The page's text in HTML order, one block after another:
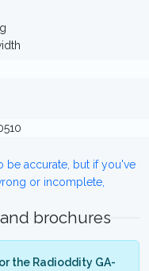
be accurate, but if you've
or incomplete,
brochures
the Radioddity GA-